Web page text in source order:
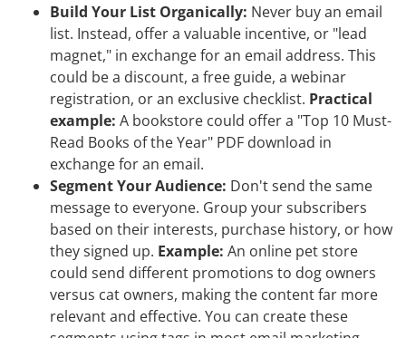
Build Your List Organically: Never buy an email
list. Instead, offer a valuable incentive, or "lead
magnet," in exchange for an email address. This
could be a discount, a free guide, a webinar
registration, or an exclusive checklist. Practical
example: A bookstore could offer a "Top 10 Must-
Read Books of the Year" PDF download in
exchange for an email.
Segment Your Audience: Don't send the same
message to everyone. Group your subscribers
based on their interests, purchase history, or how
they signed up. Example: An online pet store
could send different promotions to dog owners
versus cat owners, making the content far more
relevant and effective. You can create these